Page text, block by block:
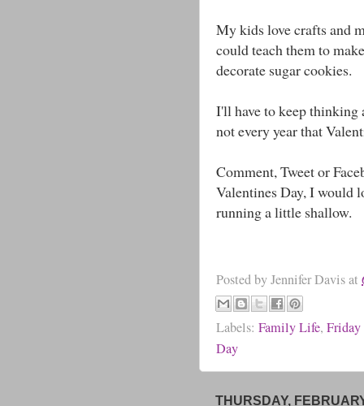
My kids love crafts and
could teach them to
decorate sugar cookies.
I'll have to keep thinking
not every year that
Comment, Tweet or
Valentines Day, I would
running a little shallow.
Posted byJennifer Davisat
Labels: Family Life,
Day
THURSDAY,